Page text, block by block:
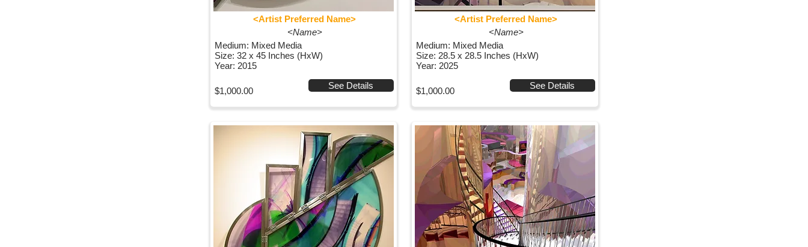
<Artist Preferred Name>
<Name>
Medium: Mixed Media
Size: 32 x 45 Inches (HxW)
Year: 2015
$1,000.00
See Details
<Artist Preferred Name>
<Name>
Medium: Mixed Media
Size: 28.5 x 28.5 Inches (HxW)
Year: 2025
$1,000.00
See Details